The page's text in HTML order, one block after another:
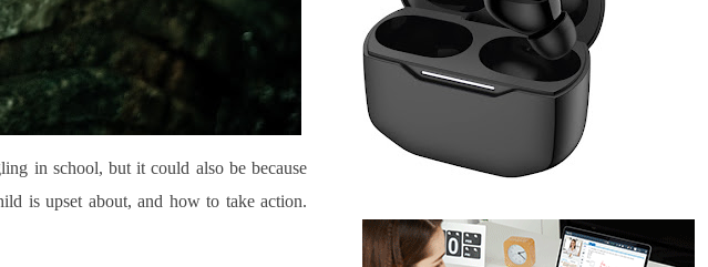
in school, but it could also be because
is upset about, and how to take action.